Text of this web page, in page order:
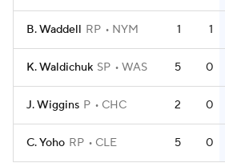
B. Waddell RP NYM 1 1
K. Waldichuk SP WAS 5 0
J. Wiggins P CHC 2 0
C. Yoho RP CLE 5 0